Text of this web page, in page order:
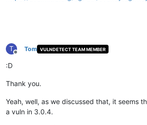
T
Offline
Tom VULNDETECT TEAM MEMBER
:D
Thank you.
Yeah, well, as we discussed that, it seems
a vuln in 3.0.4.